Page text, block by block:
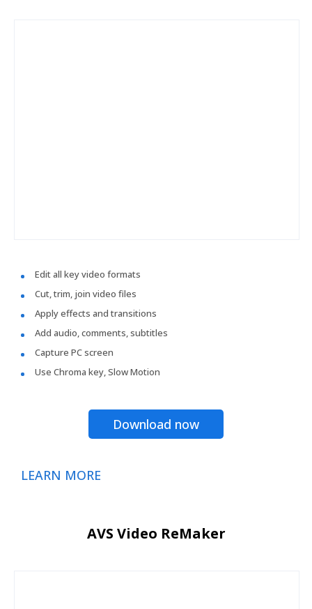
Edit all key video formats
Cut, trim, join video files
Apply effects and transitions
Add audio, comments, subtitles
Capture PC screen
Use Chroma key, Slow Motion
Download now
LEARN MORE
AVS Video ReMaker